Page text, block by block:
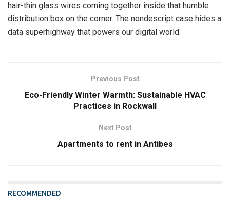
hair-thin glass wires coming together inside that humble
distribution box on the corner. The nondescript case hides a
data superhighway that powers our digital world.
Previous Post
Eco-Friendly Winter Warmth: Sustainable HVAC
Practices in Rockwall
Next Post
Apartments to rent in Antibes
RECOMMENDED